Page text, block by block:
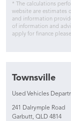
* The calculations
website are estimates
and information
of information and
apply for finance
Townsville
Used Vehicles
241 Dalrymple Road
Garbutt, QLD 4814